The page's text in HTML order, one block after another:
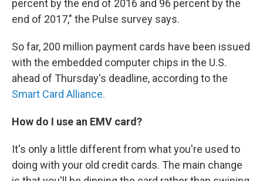
percent by the end of 2016 and 96 percent by the
end of 2017," the Pulse survey says.
So far, 200 million payment cards have been issued
with the embedded computer chips in the U.S.
ahead of Thursday's deadline, according to the
Smart Card Alliance.
How do I use an EMV card?
It's only a little different from what you're used to
doing with your old credit cards. The main change